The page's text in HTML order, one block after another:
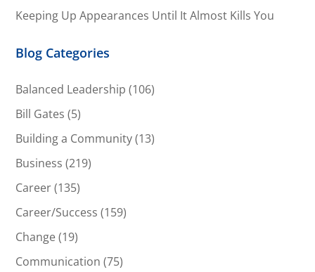
Keeping Up Appearances Until It Almost Kills You
Blog Categories
Balanced Leadership (106)
Bill Gates (5)
Building a Community(13)
Business (219)
Career(135)
Career/Success (159)
Change(19)
Communication (75)